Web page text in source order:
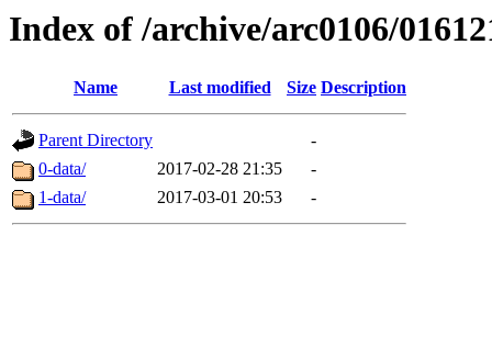
Index of /archive/arc0106/
Name Last modified Size Description
Parent Directory
-
0-data/
2017-02-28 21:35
-
1-data/
2017-03-01 20:53 -